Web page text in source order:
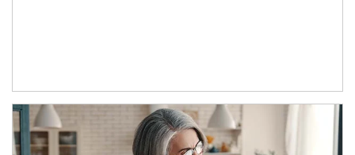
Article Image